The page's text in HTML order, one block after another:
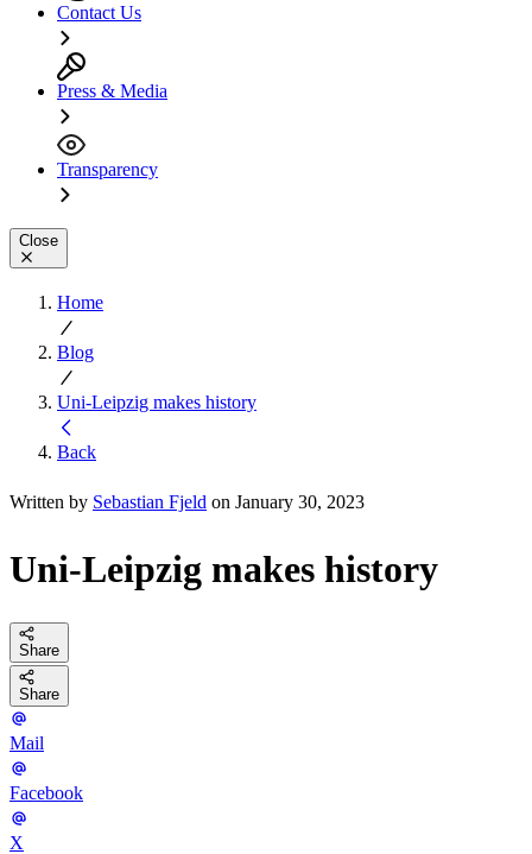
Contact Us
Press & Media
Transparency
Close
Home
Blog
Uni-Leipzig makes history
Back
Written by Sebastian Fjeld on January 30, 2023
Uni-Leipzig makes history
Share
Share
Mail
Facebook
X